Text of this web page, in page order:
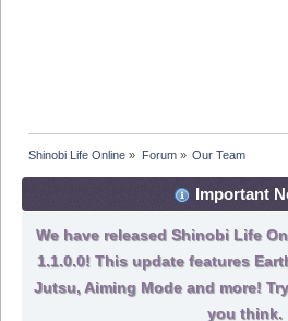
Shinobi Life Online » Forum» Our Team
Important
We have released Shinobi Life
1.1.0.0! This update features
Jutsu, Aiming Mode and more!
you think.